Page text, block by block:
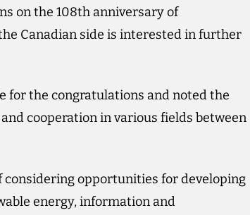
on the 108th anniversary of
Canadian side is interested in further
for the congratulations and noted the
cooperation in various fields between
opportunities for developing
energy, information and